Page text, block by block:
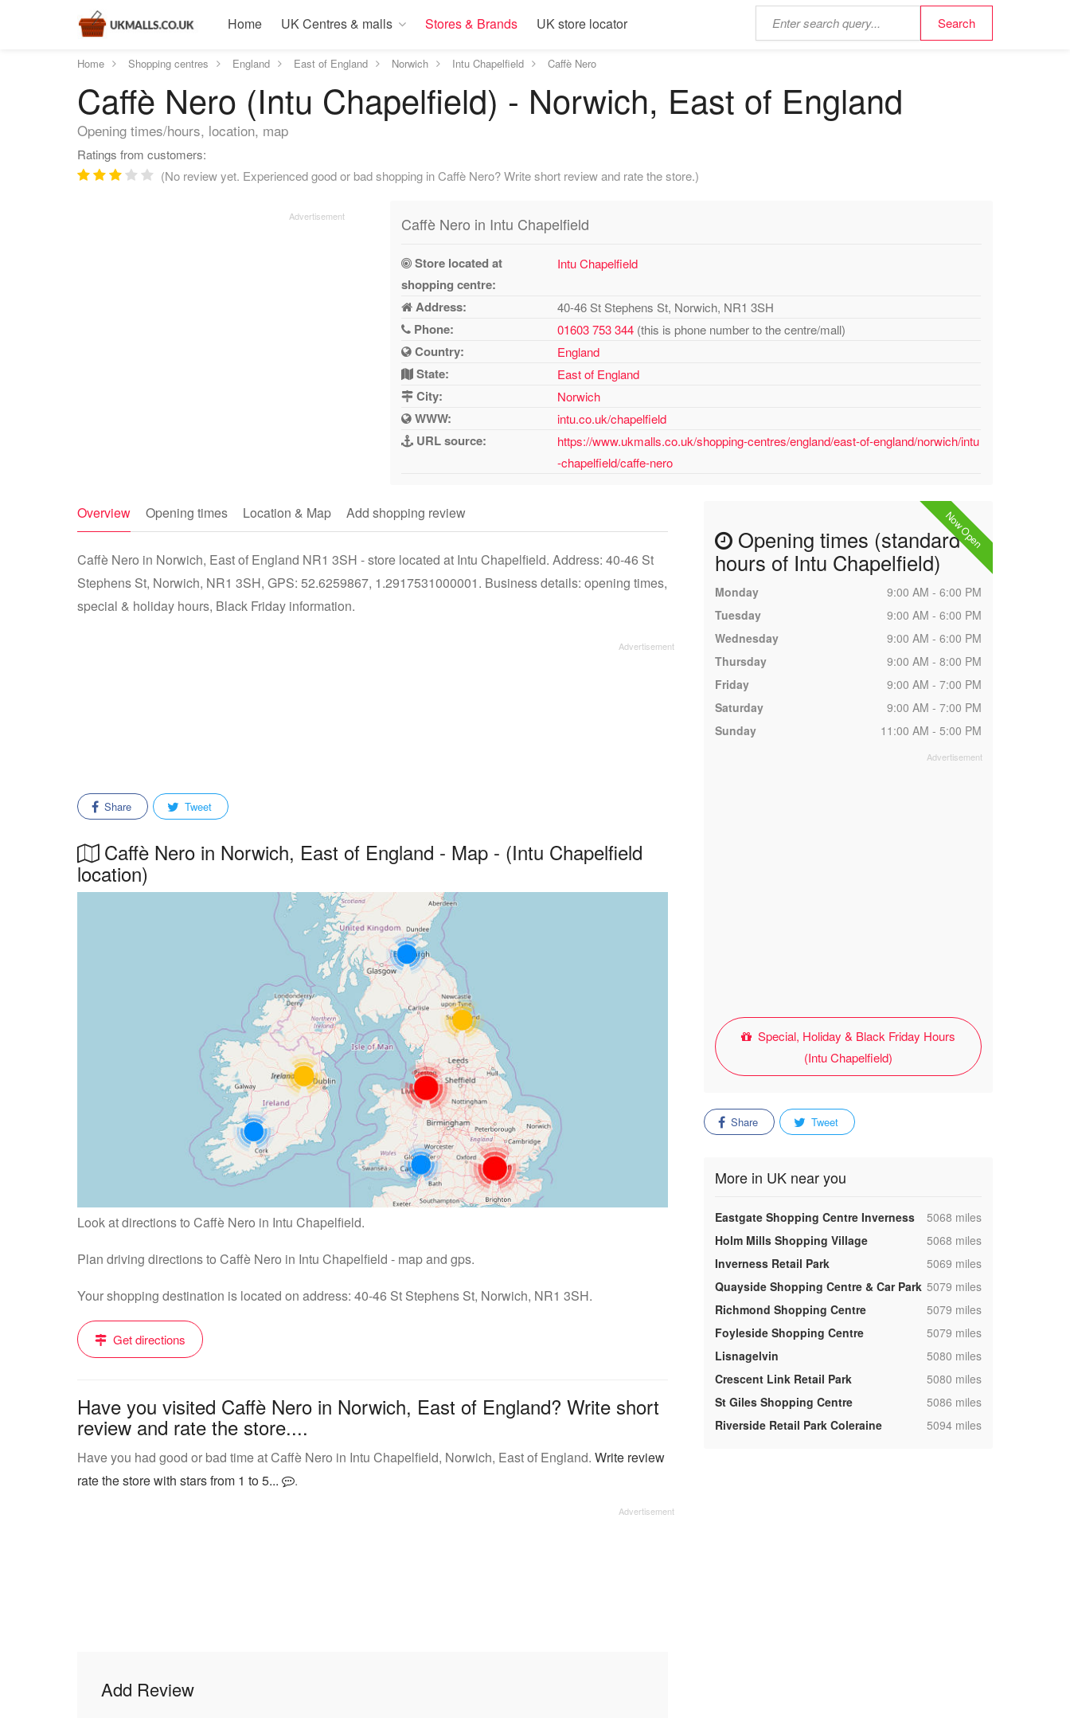
Home UK Centres & malls Stores & Brands UK store locator
Home Shopping centres England East of England Norwich Intu Chapelfield Caffè Nero
Caffè Nero (Intu Chapelfield) - Norwich, East of England
Opening times/hours, location, map
Ratings from customers:
(No review yet. Experienced good or bad shopping in Caffè Nero? Write short review and rate the store.)
Caffè Nero in Intu Chapelfield
Store located at
shopping centre:
Intu Chapelfield
Address: 40-46 St Stephens St, Norwich, NR1 3SH
Phone: 01603 753 344 (this is phone number to the centre/mall)
Country: England
State: East of England
City: Norwich
WWW: intu.co.uk/chapelfield
URL source:
https://www.ukmalls.co.uk/shopping-centres/england/east-of-england/norwich/intu
-chapelfield/caffe-nero
Overview Opening times Location & Map Add shopping review
Caffè Nero in Norwich, East of England NR1 3SH - store located at Intu Chapelfield. Address: 40-46 St
Stephens St, Norwich, NR1 3SH, GPS: 52.6259867, 1.2917531000001. Business details: opening times,
special & holiday hours, Black Friday information.
Share Tweet
Caffè Nero in Norwich, East of England - Map - (Intu Chapelfield
location)
Look at directions to Caffè Nero in Intu Chapelfield.
Plan driving directions to Caffè Nero in Intu Chapelfield - map and gps.
Your shopping destination is located on address: 40-46 St Stephens St, Norwich, NR1 3SH.
Get directions
Have you visited Caffè Nero in Norwich, East of England? Write short
review and rate the store....
Have you had good or bad time at Caffè Nero in Intu Chapelfield, Norwich, East of England. Write review
rate the store with stars from 1 to 5...
.
Add Review
Now Open
Opening times (standard
hours of Intu Chapelfield)
Monday
9:00 AM - 6:00 PM
Tuesday
9:00 AM - 6:00 PM
Wednesday
9:00 AM - 6:00 PM
Thursday
9:00 AM - 8:00 PM
Friday
9:00 AM - 7:00 PM
Saturday
9:00 AM - 7:00 PM
Sunday
11:00 AM - 5:00 PM
Special, Holiday & Black Friday Hours
(Intu Chapelfield)
Share Tweet
More in UK near you
Eastgate Shopping Centre Inverness ,5068 miles
Holm Mills Shopping Village
,5068 miles
Inverness Retail Park
,5069 miles
Quayside Shopping Centre & Car Park ,5079 miles
Richmond Shopping Centre
,5079 miles
Foyleside Shopping Centre
,5079 miles
Lisnagelvin
,5080 miles
Crescent Link Retail Park
,5080 miles
St Giles Shopping Centre
,5086 miles
Riverside Retail Park Coleraine
,5094 miles